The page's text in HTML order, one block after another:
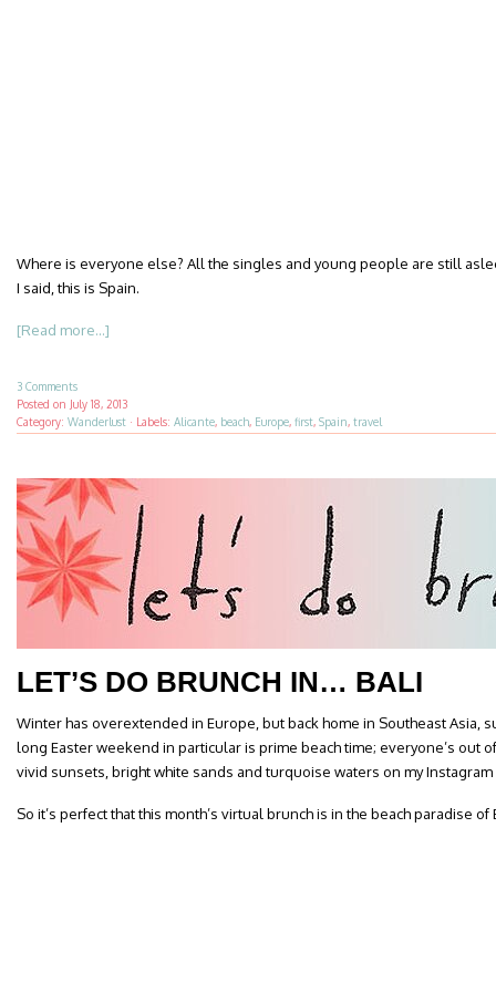
Where is everyone else? All the singles and young people are still
I said, this is Spain.
[Read more...]
3 Comments
Posted on July 18, 2013
Category: Wanderlust · Labels: Alicante, beach, Europe, first, Spain, travel
LET’S DO BRUNCH IN… BALI
Winter has overextended in Europe, but back home in Southeast Asia,
long Easter weekend in particular is prime beach time; everyone’s out
vivid sunsets, bright white sands and turquoise waters on my
So it’s perfect that this month’s virtual brunch is in the beach paradise of